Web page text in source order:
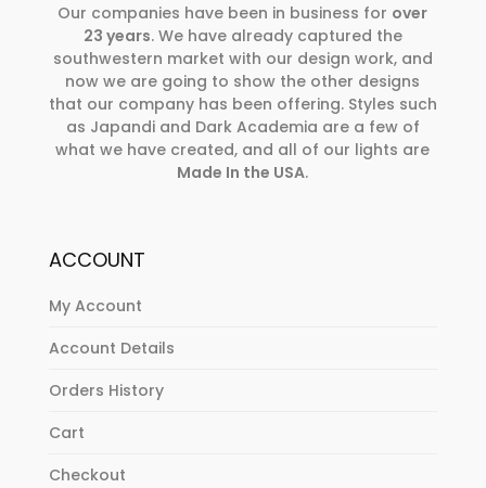
Our companies have been in business for over
23 years. We have already captured the
southwestern market with our design work, and
now we are going to show the other designs
that our company has been offering. Styles such
as Japandi and Dark Academia are a few of
what we have created, and all of our lights are
Made In the USA.
ACCOUNT
My Account
Account Details
Orders History
Cart
Checkout